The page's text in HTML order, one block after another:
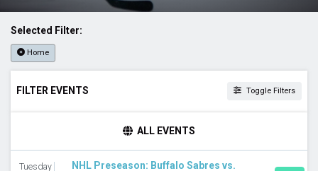
Selected Filter:
Home
FILTER EVENTS Toggle Filters
Night
ALL EVENTS
Tuesday
NHL Preseason: Buffalo Sabres vs.